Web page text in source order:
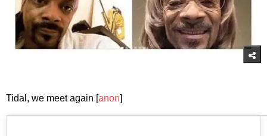
Tidal, we meet again [anon]